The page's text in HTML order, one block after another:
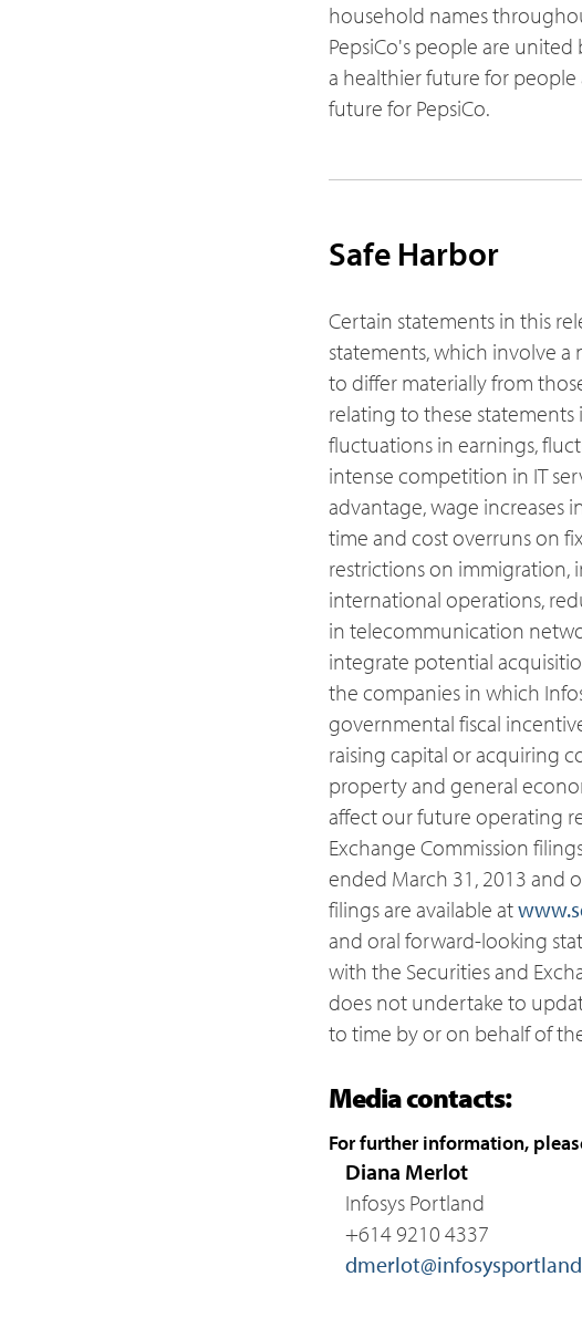
household names
PepsiCo's people are
a healthier future for people
future for PepsiCo.
Safe Harbor
Certain statements in this
statements, which involve a
to differ materially from
relating to these
fluctuations in earnings,
intense competition in IT
advantage, wage increases
time and cost overruns on
restrictions on immigration,
international operations,
in telecommunication
integrate potential
the companies in which
governmental fiscal
raising capital or acquiring
property and general
affect our future operating
Exchange Commission
ended March 31, 2013 and
filings are available at
and oral forward-looking
with the Securities and
does not undertake to
to time by or on behalf of
Media contacts:
For further information,
Diana Merlot
Infosys Portland
+614 9210 4337